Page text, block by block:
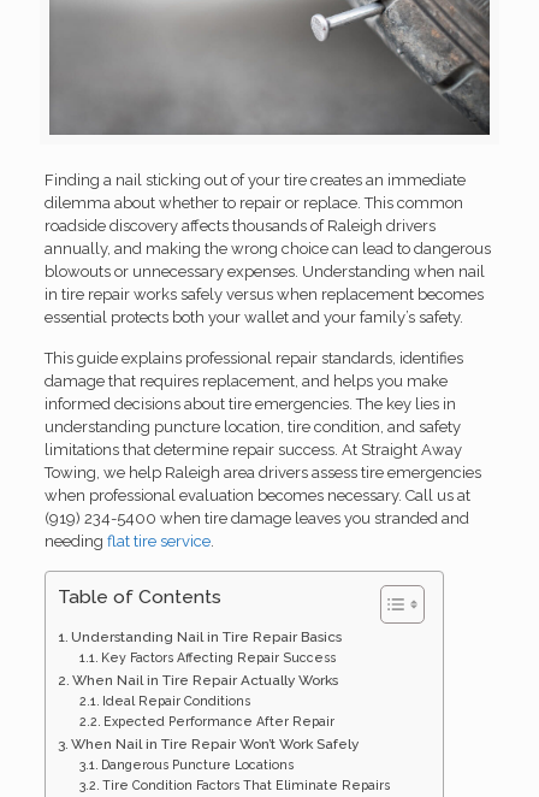
Finding a nail sticking out of your tire creates an immediate
dilemma about whether to repair or replace. This common
roadside discovery affects thousands of Raleigh drivers
annually, and making the wrong choice can lead to dangerous
blowouts or unnecessary expenses. Understanding when nail
in tire repair works safely versus when replacement becomes
essential protects both your wallet and your family’s safety.
This guide explains professional repair standards, identifies
damage that requires replacement, and helps you make
informed decisions about tire emergencies. The key lies in
understanding puncture location, tire condition, and safety
limitations that determine repair success. At Straight Away
Towing, we help Raleigh area drivers assess tire emergencies
when professional evaluation becomes necessary. Call us at
(919) 234-5400 when tire damage leaves you stranded and
needing flat tire service.
Table of Contents
Understanding Nail in Tire Repair Basics
Key Factors Affecting Repair Success
When Nail in Tire Repair Actually Works
Ideal Repair Conditions
Expected Performance After Repair
When Nail in Tire Repair Won’t Work Safely
Dangerous Puncture Locations
Tire Condition Factors That Eliminate Repairs